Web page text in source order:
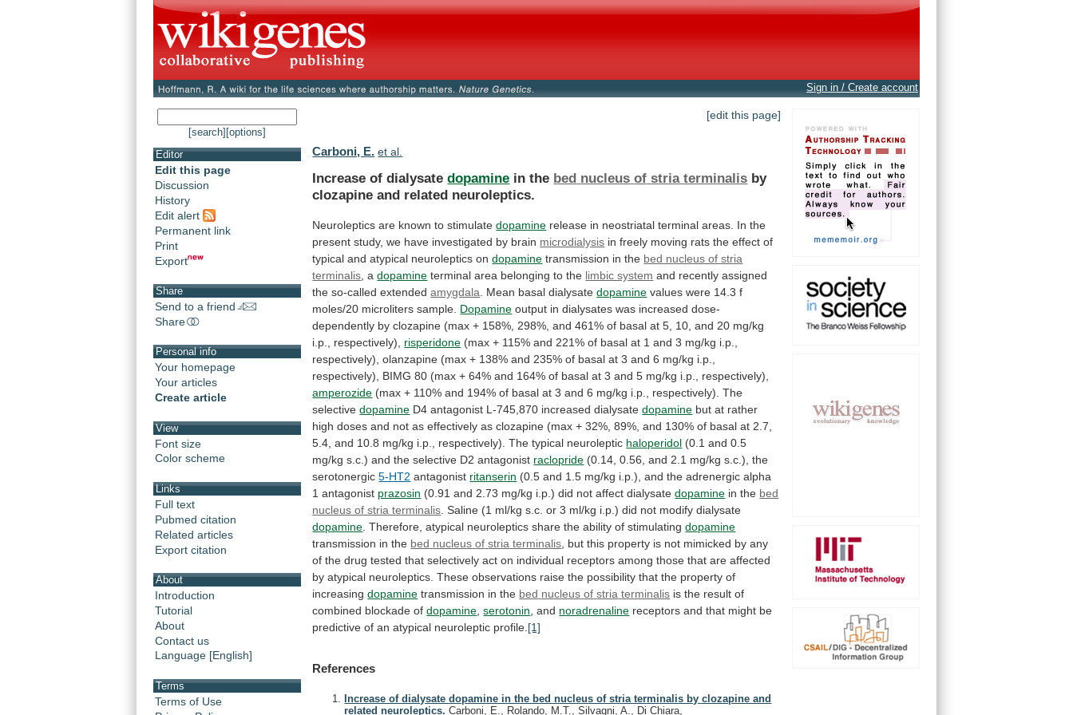
Sign in / Create account
[search] [options]
Editor
Edit this page
Discussion
History
Edit alert
Permanent link
Print
Export
Share
Send to a friend
Share
Personal info
Your homepage
Your articles
Create article
View
Font size
Color scheme
Links
Full text
Pubmed citation
Related articles
Export citation
About
Introduction
Tutorial
About
Contact us
Language [English]
Terms
Terms of Use
[edit this page]
Carboni, E. et al.
Increase of dialysatedopamine in the bed nucleus of stria terminalis by
clozapine and related neuroleptics.
Neuroleptics are known to stimulate dopamine release in neostriatal terminal areas. In the
present study, we have investigated by brain microdialysis in freely moving rats the effect of
typical and atypical neuroleptics on dopamine transmission in the bed nucleus of stria
terminalis a dopamine terminal area belonging to the limbic system and recently assigned
the so-called extended amygdala Mean basal dialysate dopamine values were 14.3 f
moles/20 microliters sample. Dopamine output in dialysates was increased dose-
dependently by clozapine (max + 158%, 298%, and 461% of basal at 5, 10, and 20 mg/kg
i.p.,
respectively), risperidone (max + 115% and 221% of basal at 1 and 3 mg/kg i.p.,
respectively), olanzapine (max + 138% and 235% of basal at 3 and 6 mg/kg i.p.,
respectively),
BIMG 80 (max + 64% and 164% of basal at 3 and 5 mg/kg i.p.,
respectively),
amperozide (max + 110% and 194% of basal at 3 and 6 mg/kg i.p., respectively). The
selective dopamine D4 antagonist L-745,870 increased dialysate dopamine but at rather
high doses and not as effectively as clozapine (max + 32%, 89%, and 130% of basal at 2.7,
5.4, and 10.8 mg/kg i.p., respectively). The typical neuroleptic haloperidol (0.1 and 0.5
mg/kg s.c.) and the selective D2 antagonist raclopride (0.14, 0.56, and 2.1 mg/kg s.c.), the
serotonergic 5-HT2 antagonist ritanserin (0.5 and 1.5 mg/kg i.p.), and the adrenergic alpha
1 antagonist prazosin (0.91 and 2.73 mg/kg i.p.) did not affect dialysate dopamine in the bed
nucleus of stria terminalis Saline (1 ml/kg s.c. or 3 ml/kg i.p.) did not modify dialysate
dopamine Therefore, atypical neuroleptics share the ability of stimulating dopamine
transmission in the bed nucleus of stria terminalis but this property is not mimicked by any
of the drug tested that selectively act on individual receptors among those that are affected
by atypical neuroleptics. These observations raise the possibility that the property of
increasing dopamine transmission in the bed nucleus of stria terminalis is the result of
combined blockade of dopamine ,serotonin , and noradrenaline receptors and that might be
predictive of an atypical neuroleptic profile. [1]
References
Increase of dialysate dopamine in the bed nucleus of stria terminalis by clozapine and
related neuroleptics. Carboni, E., Rolando, M.T., Silvagni, A., Di Chiara,